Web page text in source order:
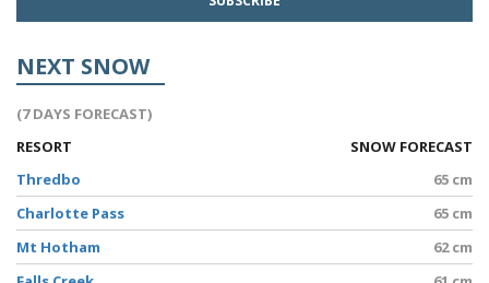
NEXT SNOW
(7 DAYS FORECAST)
RESORT
SNOW FORECAST
Thredbo
65 cm
Charlotte Pass
65 cm
Mt Hotham
62 cm